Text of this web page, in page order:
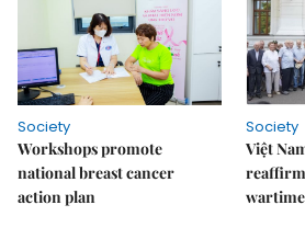
Society
Workshops promote
national breast cancer
action plan
Society
Việt